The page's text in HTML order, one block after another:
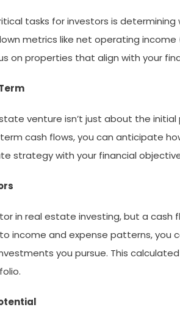
tasks for investors is
metrics like net operating
on properties that align with your
venture isn’t just about the
cash flows, you can anticipate
strategy with your financial
in real estate investing, but a
income and expense patterns, you
you pursue. This